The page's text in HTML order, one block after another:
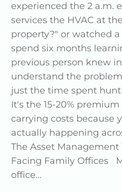
experienced the 2 a.m.
services the HVAC at
property?" or watched
spend six months
previous person knew
understand the
just the time spent
It's the 15-20%
carrying costs because
actually happening
The Asset Management
Facing Family Offices
office…